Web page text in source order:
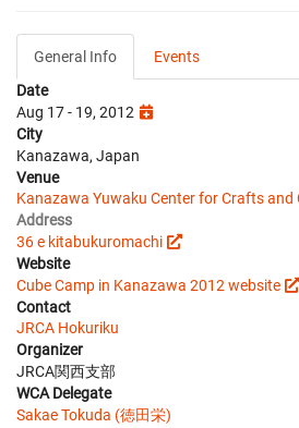
General Info
Events
Date
Aug 17 - 19, 2012
City
Kanazawa, Japan
Venue
Kanazawa Yuwaku Center for Crafts and
Address
36 e kitabukuromachi
Website
Cube Camp in Kanazawa 2012 website
Contact
JRCA Hokuriku
Organizer
JRCA関西支部
WCA Delegate
Sakae Tokuda (徳田栄)